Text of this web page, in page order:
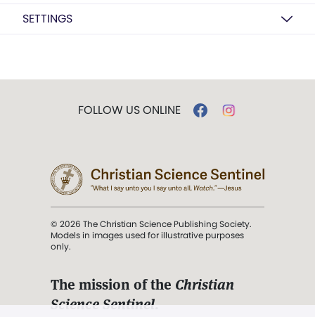
SETTINGS
FOLLOW US ONLINE
© 2026 The Christian Science Publishing Society.
Models in images used for illustrative purposes
only.
The mission of the Christian
Science Sentinel.